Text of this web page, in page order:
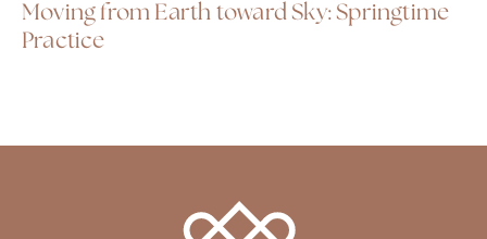
Moving from Earth toward Sky: Springtime
Practice